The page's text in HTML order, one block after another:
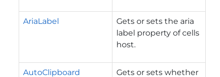
AriaLabel
Gets or sets the aria
label property of cells
host.
AutoClipboard
Gets or sets whether